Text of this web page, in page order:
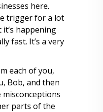
here.
trigger for a lot
happening
fast. It’s a very
each of you,
Bob, and then
misconceptions
parts of the